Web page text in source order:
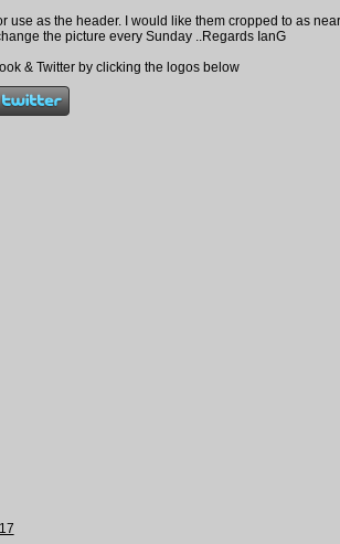
use as the header. I would like them cropped to as
the picture every Sunday ..Regards IanG
& Twitter by clicking the logos below